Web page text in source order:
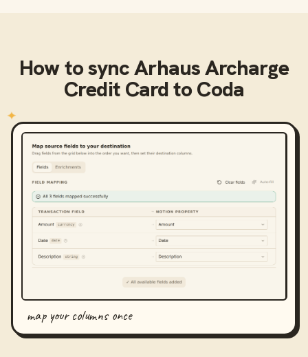
How to syncArhaus Archarge
Credit CardtoCoda
map your columns once